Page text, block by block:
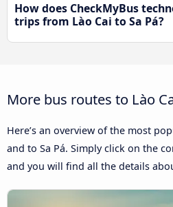
How does CheckMyBus
trips from Lào Cai to Sa Pá?
More bus routes to Lào
Here’s an overview of the most
and to Sa Pá. Simply click on the
and you will find all the details